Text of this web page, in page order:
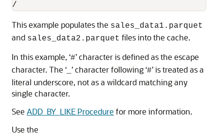
/
This example populates the sales_data1.parquet
and sales_data2.parquet files into the cache.
In this example, ‘#’ character is defined as the escape
character. The ‘ ’ character following ‘#’ is treated as a
literal underscore, not as a wildcard matching any
single character.
See ADD_BY_LIKE Procedure for more information.
Use the